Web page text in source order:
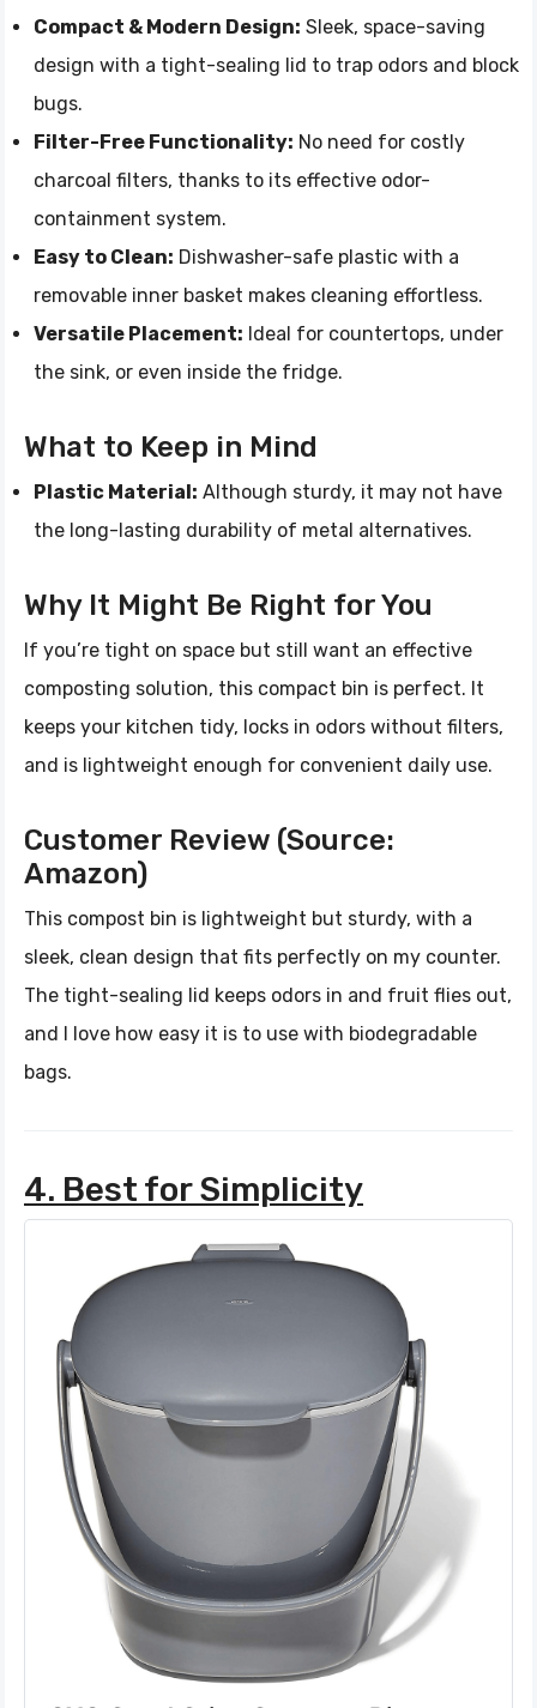
Compact & Modern Design: Sleek, space-saving
design with a tight-sealing lid to trap odors and block
bugs.
Filter-Free Functionality: No need for costly
charcoal filters, thanks to its effective odor-
containment system.
Easy to Clean: Dishwasher-safe plastic with a
removable inner basket makes cleaning effortless.
Versatile Placement: Ideal for countertops, under
the sink, or even inside the fridge.
What to Keep in Mind
Plastic Material: Although sturdy, it may not have
the long-lasting durability of metal alternatives.
Why It Might Be Right for You
If you’re tight on space but still want an effective
composting solution, this compact bin is perfect. It
keeps your kitchen tidy, locks in odors without filters,
and is lightweight enough for convenient daily use.
Customer Review (Source:
Amazon)
This compost bin is lightweight but sturdy, with a
sleek, clean design that fits perfectly on my counter.
The tight-sealing lid keeps odors in and fruit flies out,
and I love how easy it is to use with biodegradable
bags.
4. Best for Simplicity